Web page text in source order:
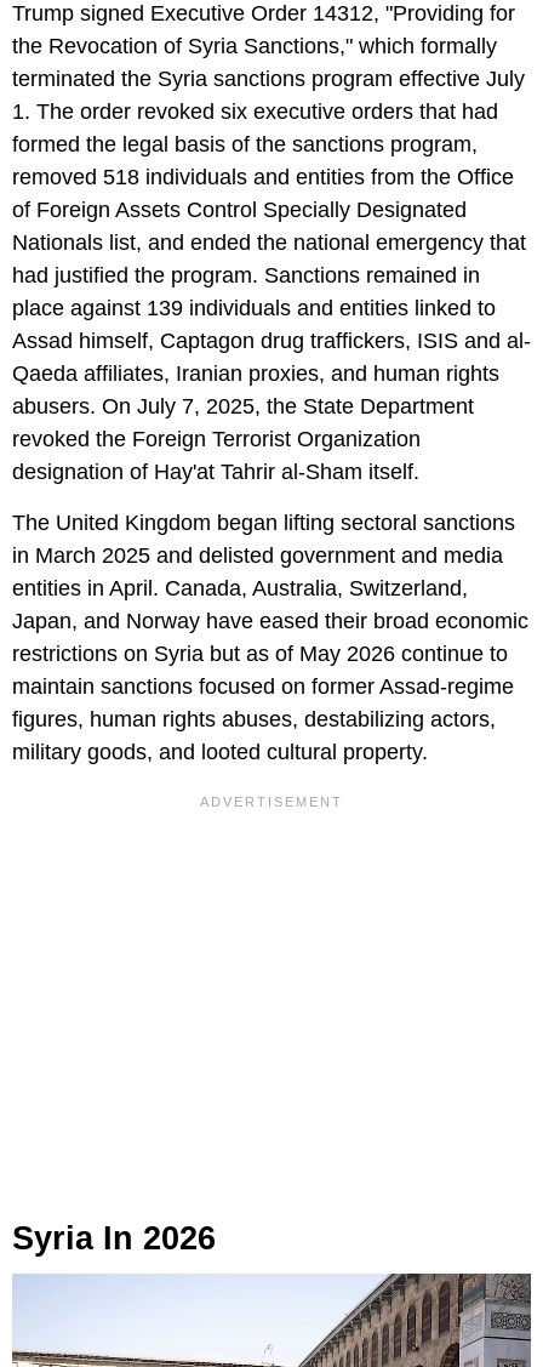
Trump signed Executive Order 14312, "Providing for
the Revocation of Syria Sanctions," which formally
terminated the Syria sanctions program effective July
1. The order revoked six executive orders that had
formed the legal basis of the sanctions program,
removed 518 individuals and entities from the Office
of Foreign Assets Control Specially Designated
Nationals list, and ended the national emergency that
had justified the program. Sanctions remained in
place against 139 individuals and entities linked to
Assad himself, Captagon drug traffickers, ISIS and al-
Qaeda affiliates, Iranian proxies, and human rights
abusers. On July 7, 2025, the State Department
revoked the Foreign Terrorist Organization
designation of Hay'at Tahrir al-Sham itself.
The United Kingdom began lifting sectoral sanctions
in March 2025 and delisted government and media
entities in April. Canada, Australia, Switzerland,
Japan, and Norway have eased their broad economic
restrictions on Syria but as of May 2026 continue to
maintain sanctions focused on former Assad-regime
figures, human rights abuses, destabilizing actors,
military goods, and looted cultural property.
Syria In 2026